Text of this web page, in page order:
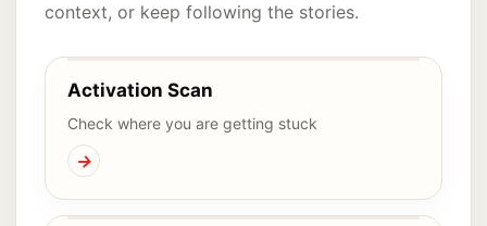
context, or keep following the stories.
Activation Scan
Check where you are getting stuck
→